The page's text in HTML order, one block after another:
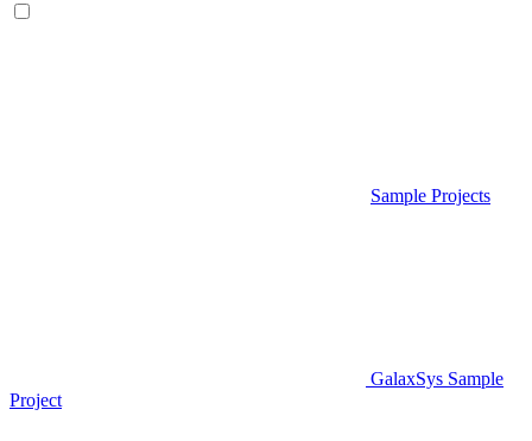
Sample Projects
GalaxSys Sample
Project